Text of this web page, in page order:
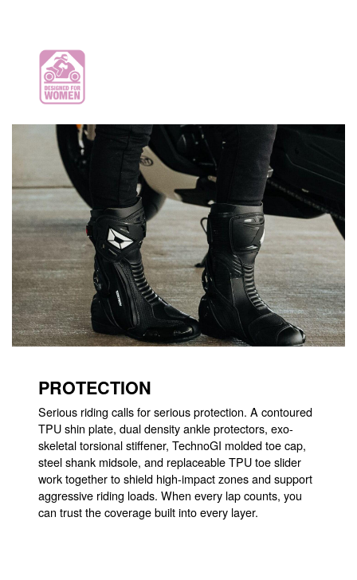
PROTECTION
Serious riding calls for serious protection. A contoured
TPU shin plate, dual density ankle protectors, exo-
skeletal torsional stiffener, TechnoGI molded toe cap,
steel shank midsole, and replaceable TPU toe slider
work together to shield high-impact zones and support
aggressive riding loads. When every lap counts, you
can trust the coverage built into every layer.